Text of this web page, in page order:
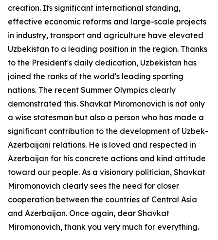
creation. Its significant international standing,
effective economic reforms and large-scale projects
in industry, transport and agriculture have elevated
Uzbekistan to a leading position in the region. Thanks
to the President's daily dedication, Uzbekistan has
joined the ranks of the world's leading sporting
nations. The recent Summer Olympics clearly
demonstrated this. Shavkat Miromonovich is not only
a wise statesman but also a person who has made a
significant contribution to the development of Uzbek-
Azerbaijani relations. He is loved and respected in
Azerbaijan for his concrete actions and kind attitude
toward our people. As a visionary politician, Shavkat
Miromonovich clearly sees the need for closer
cooperation between the countries of Central Asia
and Azerbaijan. Once again, dear Shavkat
Miromonovich, thank you very much for everything.